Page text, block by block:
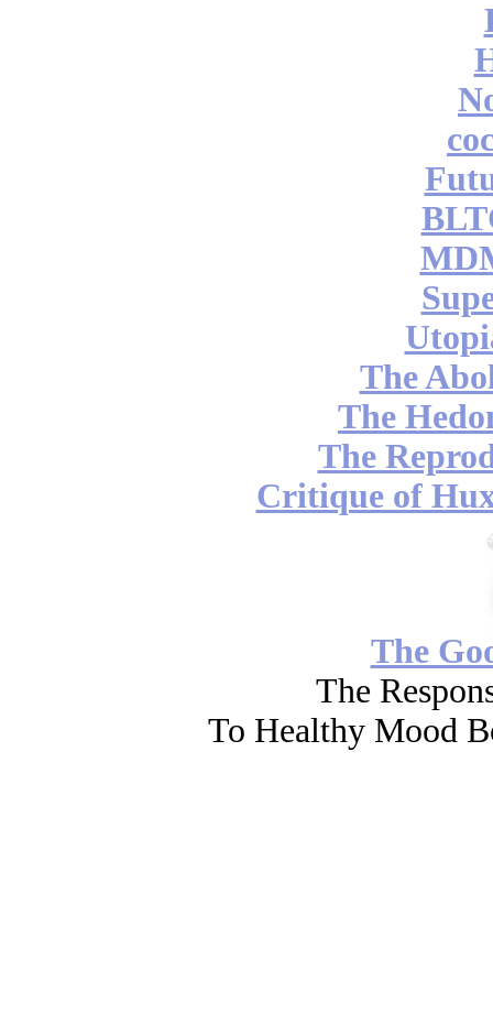
The
The
The
Critique of
The
The
To Healthy Mood